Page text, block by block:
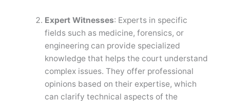
Expert Witnesses: Experts in specific
fields such as medicine, forensics, or
engineering can provide specialized
knowledge that helps the court understand
complex issues. They offer professional
opinions based on their expertise, which
can clarify technical aspects of the